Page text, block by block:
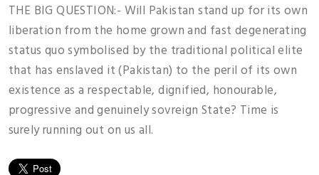
THE BIG QUESTION:- Will Pakistan stand up for its own
liberation from the home grown and fast degenerating
status quo symbolised by the traditional political elite
that has enslaved it (Pakistan) to the peril of its own
existence as a respectable, dignified, honourable,
progressive and genuinely sovreign State? Time is
surely running out on us all.